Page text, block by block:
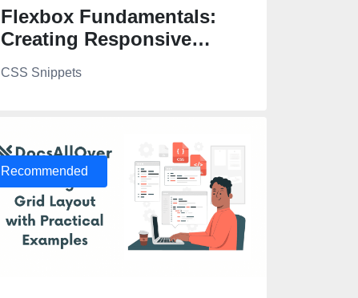
Flexbox Fundamentals:
Creating Responsive
CSS Snippets
Recommended